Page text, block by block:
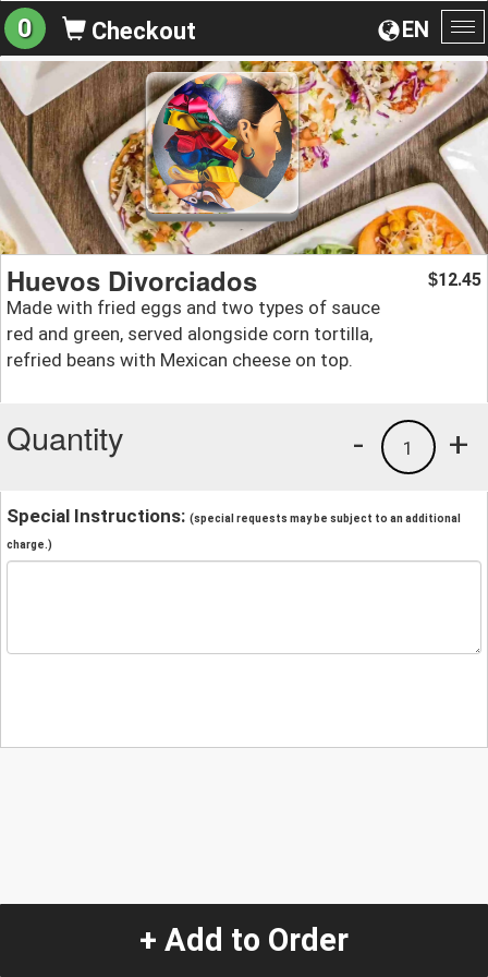
EN
0 Checkout
Huevos Divorciados
Made with fried eggs and two types of sauce
red and green, served alongside corn tortilla,
refried beans with Mexican cheese on top.
$12.45
Quantity +
1
-
Special Instructions: (special requests may be subject to an additional
charge.)
+ Add to Order